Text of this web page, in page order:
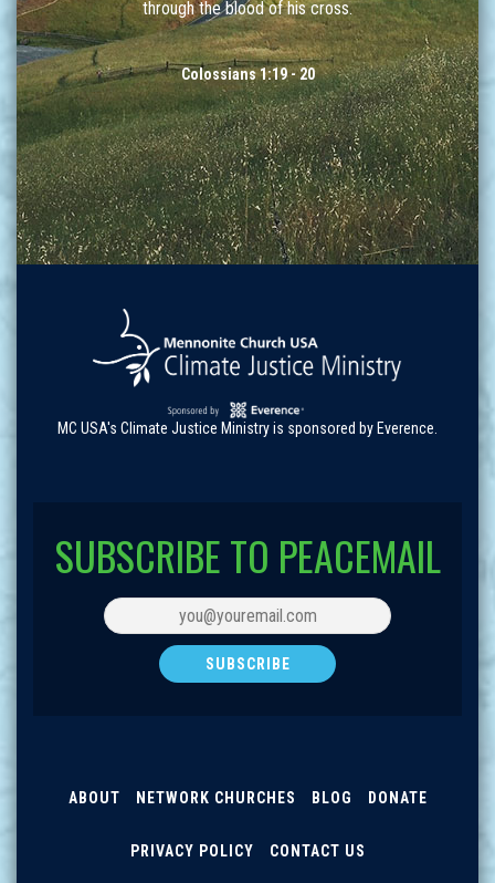
through the blood of his cross.
Colossians 1:19 - 20
MC USA's Climate Justice Ministry is sponsored by Everence.
SUBSCRIBE TO PEACEMAIL
ABOUT NETWORK CHURCHES BLOG DONATE
PRIVACY POLICY CONTACT US